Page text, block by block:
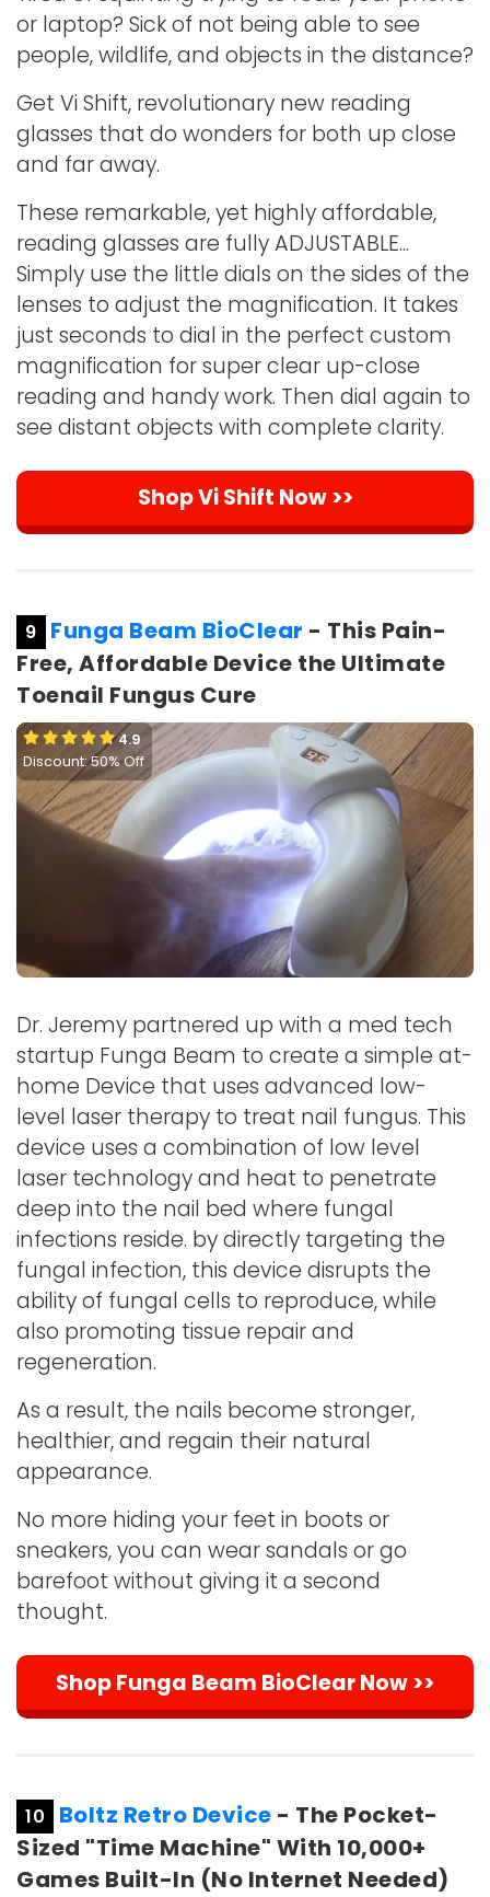
or laptop? Sick of not being able to see
people, wildlife, and objects in the distance?
Get Vi Shift, revolutionary new reading
glasses that do wonders for both up close
and far away.
These remarkable, yet highly affordable,
reading glasses are fully ADJUSTABLE...
Simply use the little dials on the sides of the
lenses to adjust the magnification. It takes
just seconds to dial in the perfect custom
magnification for super clear up-close
reading and handy work. Then dial again to
see distant objects with complete clarity.
Shop Vi Shift Now >>
9 Funga Beam BioClear - This Pain-
Free, Affordable Device the Ultimate
Toenail Fungus Cure
4.9
Discount: 50% Off
Dr. Jeremy partnered up with a med tech
startup Funga Beam to create a simple at-
home Device that uses advanced low-
level laser therapy to treat nail fungus. This
device uses a combination of low level
laser technology and heat to penetrate
deep into the nail bed where fungal
infections reside. by directly targeting the
fungal infection, this device disrupts the
ability of fungal cells to reproduce, while
also promoting tissue repair and
regeneration.
As a result, the nails become stronger,
healthier, and regain their natural
appearance.
No more hiding your feet in boots or
sneakers, you can wear sandals or go
barefoot without giving it a second
thought.
Shop Funga Beam BioClear Now >>
10 Boltz Retro Device - The Pocket-
Sized "Time Machine" With 10,000+
Games Built-In (No Internet Needed)